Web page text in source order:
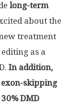
long-term
about the
treatment
as a
In addition,
exon-skipping
DMD